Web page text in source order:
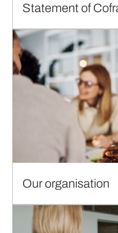
Statement of
Our organisation